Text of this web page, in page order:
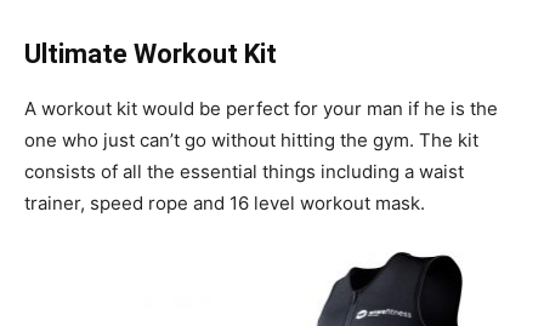
Ultimate Workout Kit
A workout kit would be perfect for your man if he is the
one who just can’t go without hitting the gym. The kit
consists of all the essential things including a waist
trainer, speed rope and 16 level workout mask.